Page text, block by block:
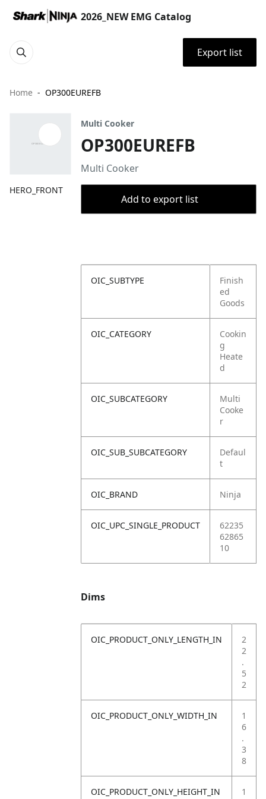
2026_NEW EMG Catalog
Export list
Home OP300EUREFB
HERO_FRONT
Multi Cooker
OP300EUREFB
Multi Cooker
Add to export list
OIC_SUBTYPE
Finish
ed
Goods
OIC_CATEGORY
Cookin
g
Heate
d
OIC_SUBCATEGORY
Multi
Cooke
r
OIC_SUB_SUBCATEGORY
Defaul
t
OIC_BRAND Ninja
OIC_UPC_SINGLE_PRODUCT
62235
62865
10
Dims
OIC_PRODUCT_ONLY_LENGTH_IN
2
2
.
5
2
OIC_PRODUCT_ONLY_WIDTH_IN
1
6
.
3
8
OIC_PRODUCT_ONLY_HEIGHT_IN
1